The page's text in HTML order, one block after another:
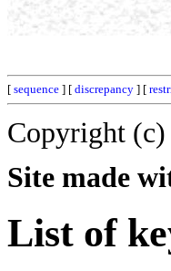
[ sequence ] [ discrepancy ] [
Copyright
Site made
List of